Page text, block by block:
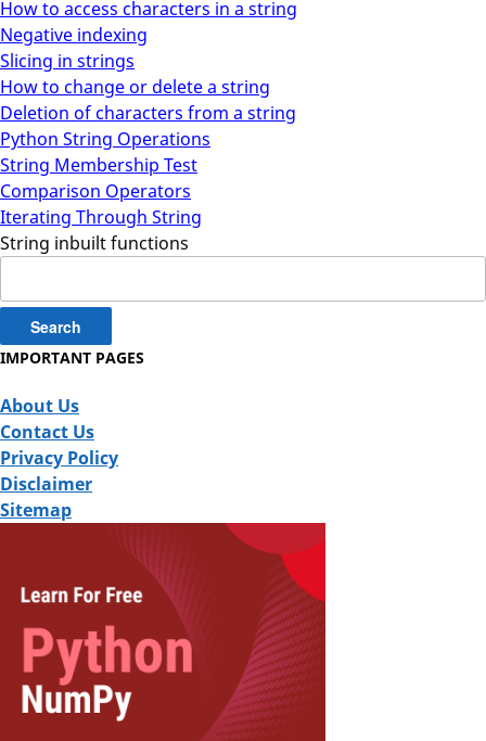
How to access characters in a string
Negative indexing
Slicing in strings
How to change or delete a string
Deletion of characters from a string
Python String Operations
String Membership Test
Comparison Operators
Iterating Through String
String inbuilt functions
for:
IMPORTANT PAGES
About Us
Contact Us
Privacy Policy
Disclaimer
Sitemap